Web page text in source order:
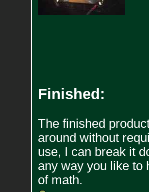
Finished:
The finished
around without
use, I can break it
any way you like to
of math.